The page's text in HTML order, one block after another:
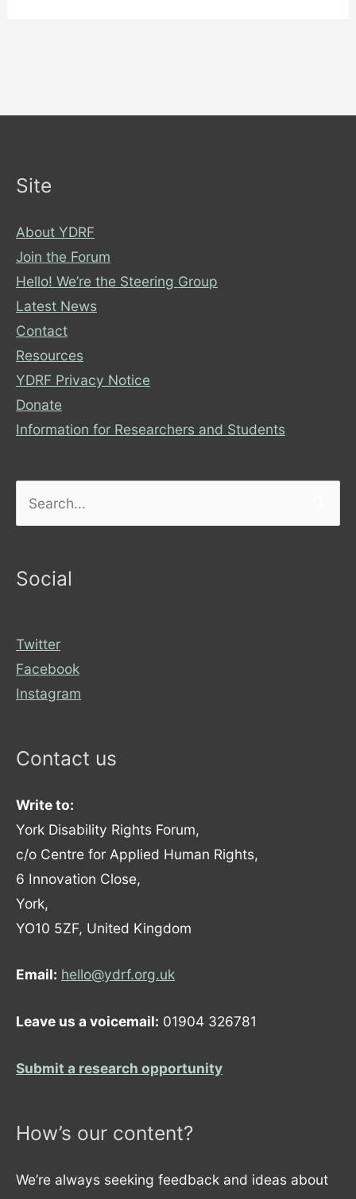
Site
About YDRF
Join the Forum
Hello! We’re the Steering Group
Latest News
Contact
Resources
YDRF Privacy Notice
Donate
Information for Researchers and Students
Social
Twitter
Facebook
Instagram
Contact us
Write to:
York Disability Rights Forum,
c/o Centre for Applied Human Rights,
6 Innovation Close,
York,
YO10 5ZF, United Kingdom
Email: hello@ydrf.org.uk
Leave us a voicemail: 01904 326781
Submit a research opportunity
How’s our content?
We’re always seeking feedback and ideas about